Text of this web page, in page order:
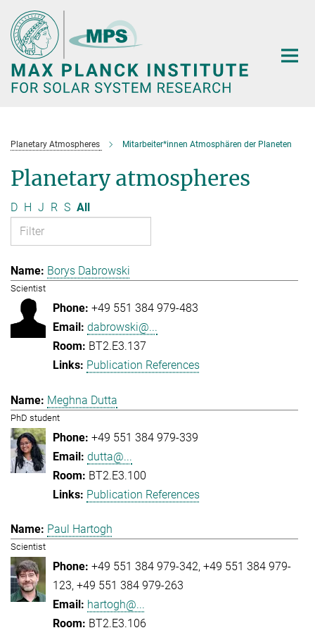
Main-
Content
Planetary Atmospheres Mitarbeiter*innen Atmosphären der Planeten
Planetary atmospheres
D H J R S All
Borys Dabrowski
Scientist
+49 551 384 979-483
dabrowski@...
BT2.E3.137
Publication References
Meghna Dutta
PhD student
+49 551 384 979-339
dutta@...
BT2.E3.100
Publication References
Paul Hartogh
Scientist
+49 551 384 979-342 +49 551 384 979-
123 +49 551 384 979-263
hartogh@...
BT2.E3.106